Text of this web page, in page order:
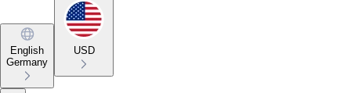
English
Germany
USD